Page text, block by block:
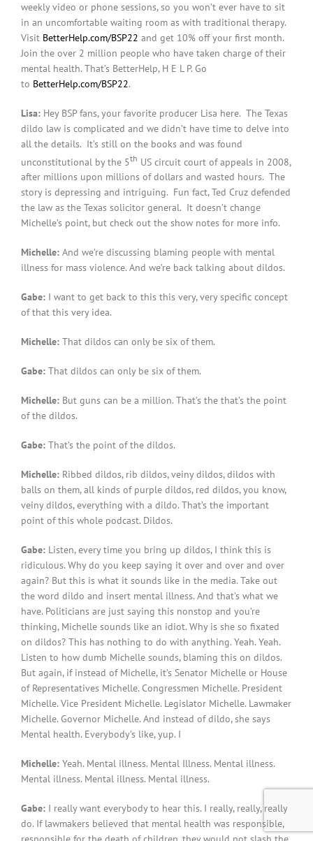
weekly video or phone sessions, so you won’t ever have to sit
in an uncomfortable waiting room as with traditional therapy.
Visit BetterHelp.com/BSP22 and get 10% off your first month.
Join the over 2 million people who have taken charge of their
mental health. That’s BetterHelp, H E L P. Go
to BetterHelp.com/BSP22.
Lisa:Hey BSP fans, your favorite producer Lisa here. The Texas
dildo law is complicated and we didn’t have time to delve into
all the details. It’s still on the books and was found
unconstitutional by the 5th US circuit court of appeals in 2008,
after millions upon millions of dollars and wasted hours. The
story is depressing and intriguing. Fun fact, Ted Cruz defended
the law as the Texas solicitor general. It doesn’t change
Michelle’s point, but check out the show notes for more info.
Michelle: And we’re discussing blaming people with mental
illness for mass violence. And we’re back talking about dildos.
Gabe: I want to get back to this this very, very specific concept
of that this very idea.
Michelle: That dildos can only be six of them.
Gabe: That dildos can only be six of them.
Michelle: But guns can be a million. That’s the that’s the point
of the dildos.
Gabe: That’s the point of the dildos.
Michelle: Ribbed dildos, rib dildos, veiny dildos, dildos with
balls on them, all kinds of purple dildos, red dildos, you know,
veiny dildos, everything with a dildo. That’s the important
point of this whole podcast. Dildos.
Gabe: Listen, every time you bring up dildos, I think this is
ridiculous. Why do you keep saying it over and over and over
again? But this is what it sounds like in the media. Take out
the word dildo and insert mental illness. And that’s what we
have. Politicians are just saying this nonstop and you’re
thinking, Michelle sounds like an idiot. Why is she so fixated
on dildos? This has nothing to do with anything. Yeah. Yeah.
Listen to how dumb Michelle sounds, blaming this on dildos.
But again, if instead of Michelle, it’s Senator Michelle or House
of Representatives Michelle. Congressmen Michelle. President
Michelle. Vice President Michelle. Legislator Michelle. Lawmaker
Michelle. Governor Michelle. And instead of dildo, she says
Mental health. Everybody’s like, yup. I
Michelle: Yeah. Mental illness. Mental Illness. Mental illness.
Mental illness. Mental illness. Mental illness.
Gabe: I really want everybody to hear this. I really, really, really
do. If lawmakers believed that mental health was responsible,